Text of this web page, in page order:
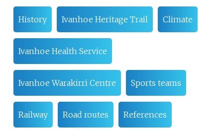
History Ivanhoe Heritage Trail Climate
Ivanhoe Health Service
Ivanhoe Warakirri Centre Sports teams
Railway Road routes References